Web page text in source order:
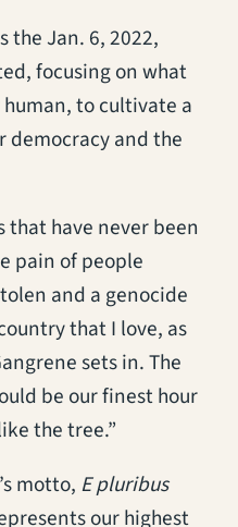
the Jan. 6, 2022,
focusing on what
to cultivate a
democracy and the
that have never been
pain of people
and a genocide
that I love, as
sets in. The
be our finest hour
the tree.”
motto, E pluribus
our highest